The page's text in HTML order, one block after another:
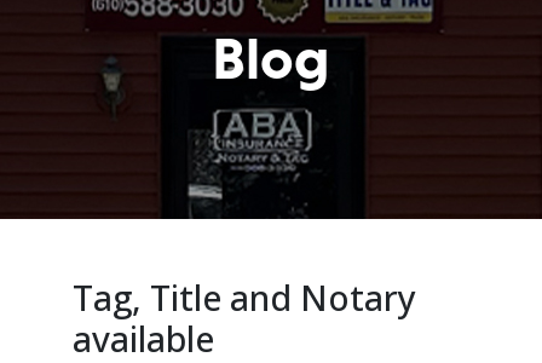
Blog
Tag, Title and Notary
available